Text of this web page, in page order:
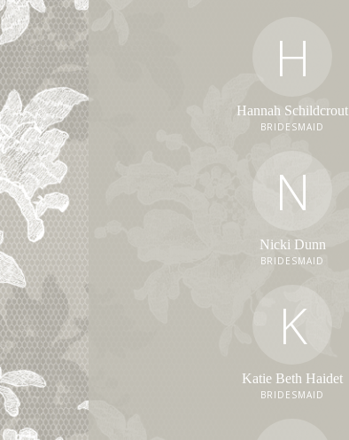
H
Hannah Schildcrout
BRIDESMAID
N
Nicki Dunn
BRIDESMAID
K
Katie Beth Haidet
BRIDESMAID